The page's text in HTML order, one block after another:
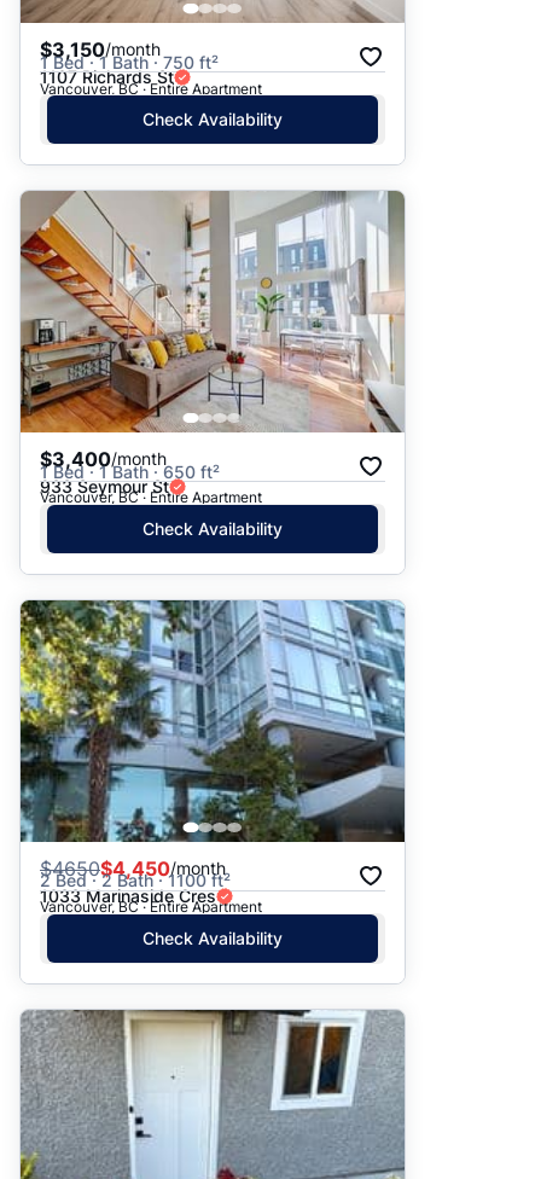
$3,150/month
1 Bed · 1 Bath · 750 ft²
1107 Richards St
Vancouver, BC · Entire Apartment
Check Availability
$3,400/month
1 Bed · 1 Bath · 650 ft²
933 Seymour St
Vancouver, BC · Entire Apartment
Check Availability
$4650$4,450/month
2 Bed · 2 Bath · 1100 ft²
1033 Marinaside Cres
Vancouver, BC · Entire Apartment
Check Availability